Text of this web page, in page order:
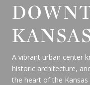
A vibrant urban center
historic architecture,
the heart of the